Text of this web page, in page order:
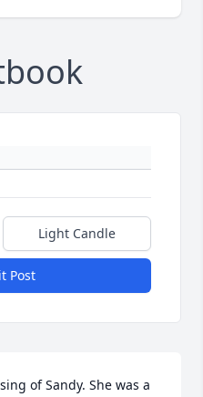
Light Candle
Post
of Sandy. She was a